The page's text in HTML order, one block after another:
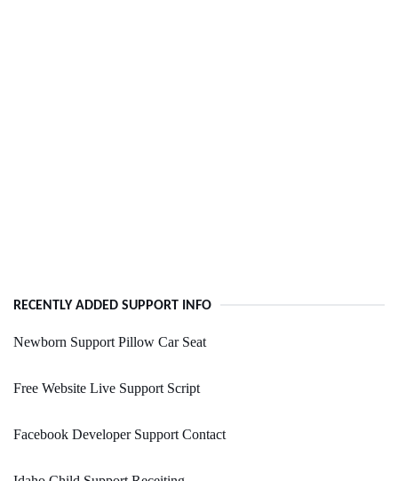
RECENTLY ADDED SUPPORT INFO
Newborn Support Pillow Car Seat
Free Website Live Support Script
Facebook Developer Support Contact